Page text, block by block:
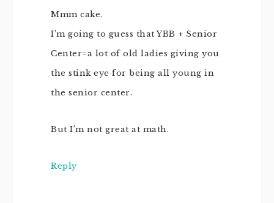
Mmm cake.
I’m going to guess that YBB + Senior
Center=a lot of old ladies giving you
the stink eye for being all young in
the senior center.
But I’m not great at math.
Reply